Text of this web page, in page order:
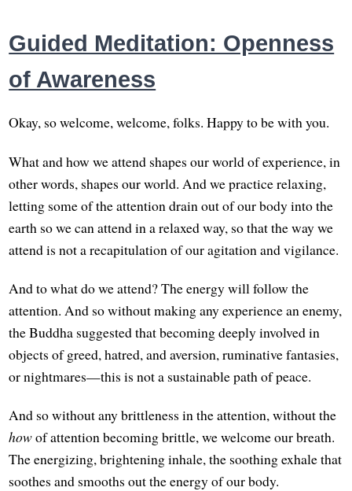
Guided Meditation: Openness
of Awareness
Okay, so welcome, welcome, folks. Happy to be with you.
What and how we attend shapes our world of experience, in
other words, shapes our world. And we practice relaxing,
letting some of the attention drain out of our body into the
earth so we can attend in a relaxed way, so that the way we
attend is not a recapitulation of our agitation and vigilance.
And to what do we attend? The energy will follow the
attention. And so without making any experience an enemy,
the Buddha suggested that becoming deeply involved in
objects of greed, hatred, and aversion, ruminative fantasies,
or nightmares—this is not a sustainable path of peace.
And so without any brittleness in the attention, without the
howof attention becoming brittle, we welcome our breath.
The energizing, brightening inhale, the soothing exhale that
soothes and smooths out the energy of our body.